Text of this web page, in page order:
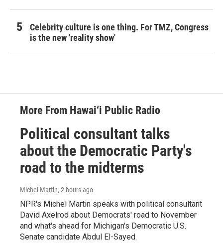
Celebrity culture is one thing. For TMZ, Congress
is the new 'reality show'
More From Hawai‘i Public Radio
Political consultant talks
about the Democratic Party's
road to the midterms
Michel Martin, 2 hours ago
NPR's Michel Martin speaks with political consultant
David Axelrod about Democrats' road to November
and what's ahead for Michigan's Democratic U.S.
Senate candidate Abdul El-Sayed.